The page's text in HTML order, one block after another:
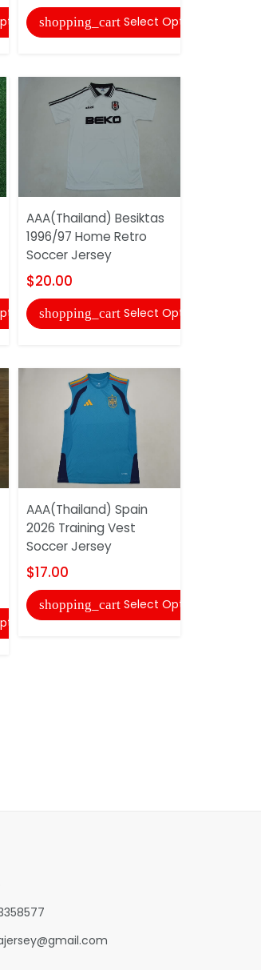
shopping_cart Select Options
AAA(Thailand) Besiktas
1996/97 Home Retro
Soccer Jersey
$20.00
shopping_cart Select Options
AAA(Thailand) Spain
2026 Training Vest
Soccer Jersey
$17.00
shopping_cart Select Options